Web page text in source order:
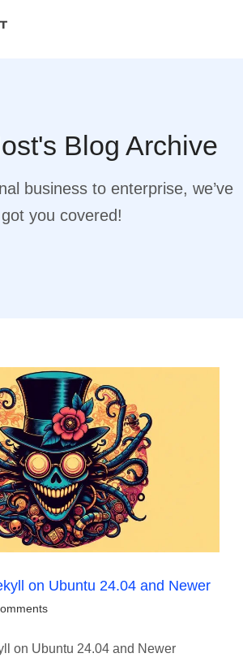
Blog Archive
business to enterprise, we’ve
got you covered!
on Ubuntu 24.04 and Newer
on Ubuntu 24.04 and Newer